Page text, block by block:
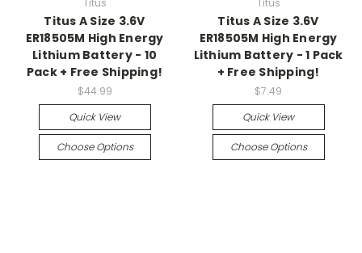
Titus
Titus A Size 3.6V
ER18505M High Energy
Lithium Battery - 10
Pack + Free Shipping!
$44.99
Quick View
Choose Options
Titus
Titus A Size 3.6V
ER18505M High Energy
Lithium Battery - 1 Pack
+ Free Shipping!
$7.49
Quick View
Choose Options